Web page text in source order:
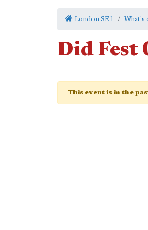
London SE1 What's
Did Fest
This event is in the